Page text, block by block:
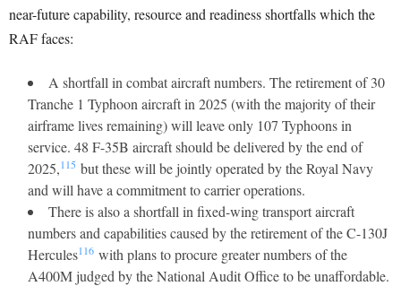
near-future capability, resource and readiness shortfalls which the
RAF faces:
A shortfall in combat aircraft numbers. The retirement of 30
Tranche 1 Typhoon aircraft in 2025 (with the majority of their
airframe lives remaining) will leave only 107 Typhoons in
service. 48 F-35B aircraft should be delivered by the end of
2025,115 but these will be jointly operated by the Royal Navy
and will have a commitment to carrier operations.
There is also a shortfall in fixed-wing transport aircraft
numbers and capabilities caused by the retirement of the C-130J
Hercules116 with plans to procure greater numbers of the
A400M judged by the National Audit Office to be unaffordable.